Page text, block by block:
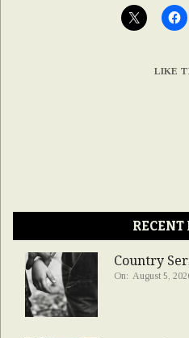
LIKE
RECENT
Country
On: August 5,